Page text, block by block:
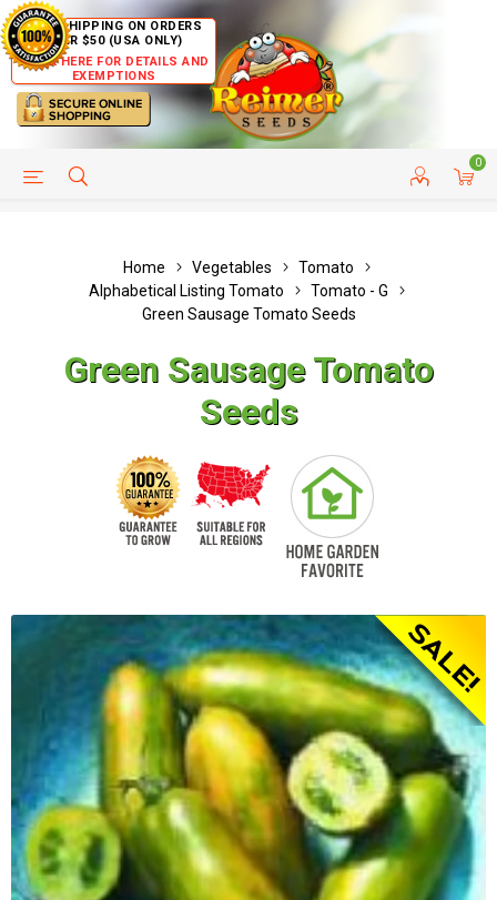
FREE SHIPPING ON ORDERS
OVER $50 (USA ONLY)
CLICK HERE FOR DETAILS AND
EXEMPTIONS
0
HELP PAGE CUSTOMER SERVICE
Home Vegetables
Tomato
Alphabetical Listing Tomato
Tomato - G
Green Sausage Tomato Seeds
Green Sausage Tomato
Seeds